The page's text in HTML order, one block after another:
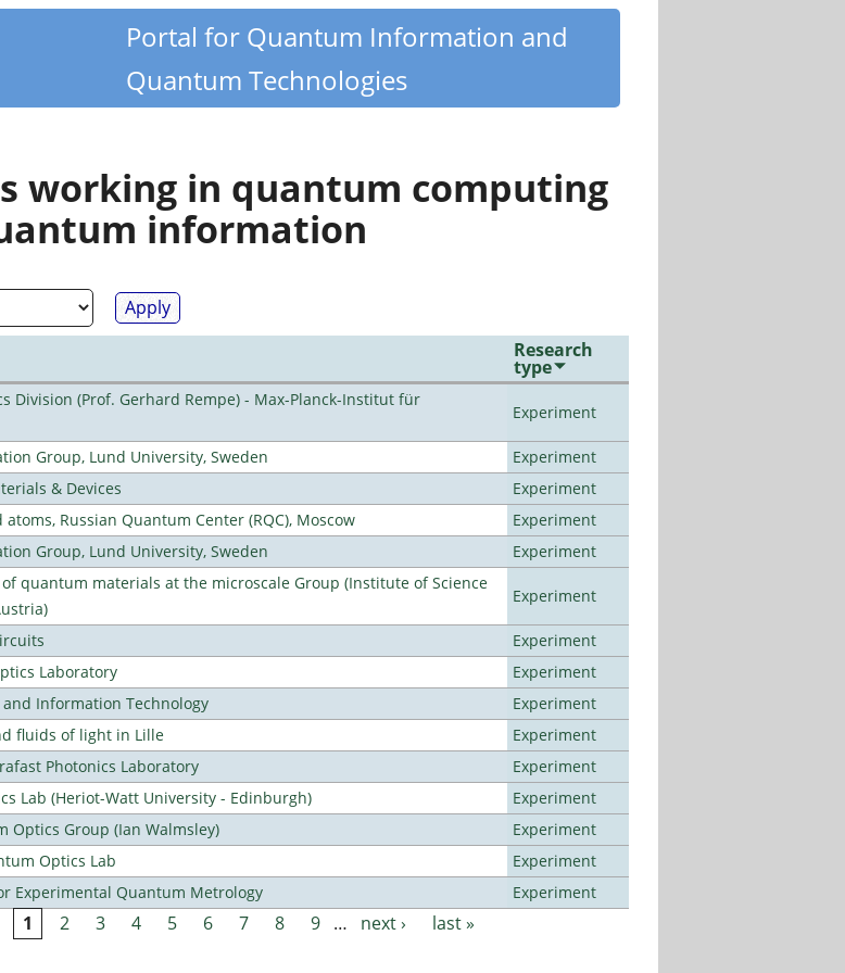
Portal for Quantum Information and
Quantum Technologies
working in quantum computing
information
Research
type
Division (Prof. Gerhard Rempe) - Max-Planck-Institut für
Experiment
Group, Lund University, Sweden
Experiment
& Devices
Experiment
Russian Quantum Center (RQC), Moscow
Experiment
Group, Lund University, Sweden
Experiment
quantum materials at the microscale Group (Institute of Science
Experiment
Experiment
Laboratory
Experiment
Information Technology
Experiment
fluids of light in Lille
Experiment
Photonics Laboratory
Experiment
Lab (Heriot-Watt University - Edinburgh)
Experiment
Optics Group (Ian Walmsley)
Experiment
Optics Lab
Experiment
Experimental Quantum Metrology
Experiment
1 2 3 4 5 6 7 8 9 … next › last »